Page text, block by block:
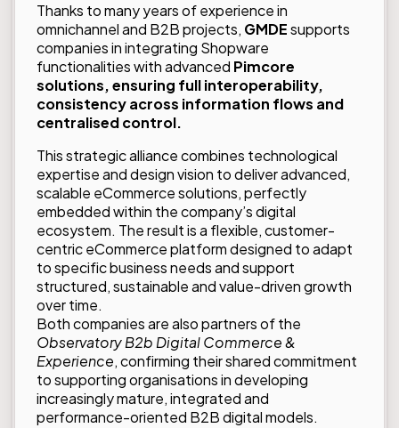
Thanks to many years of experience in
omnichannel and B2B projects, GMDEsupports
companies in integrating Shopware
functionalities with advanced Pimcore
solutions, ensuring full interoperability,
consistency across information flows and
centralised control.
This strategic alliance combines technological
expertise and design vision to deliver advanced,
scalable eCommerce solutions, perfectly
embedded within the company’s digital
ecosystem. The result is a flexible, customer-
centric eCommerce platform designed to adapt
to specific business needs and support
structured, sustainable and value-driven growth
over time.
Both companies are also partners of the
ObservatoryB2b Digital Commerce &
Experience, confirming their shared commitment
to supporting organisations in developing
increasingly mature, integrated and
performance-oriented B2B digital models.